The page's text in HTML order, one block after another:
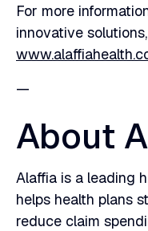
For more
innovative
‍—
About
Alaffia is a leading
helps health plans
reduce claim